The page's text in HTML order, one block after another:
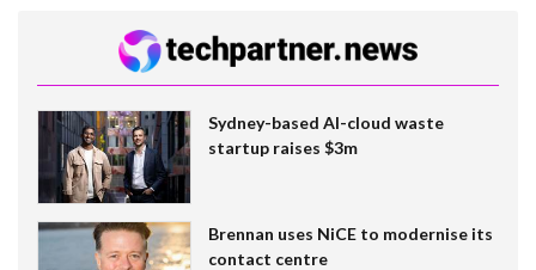
Sydney-based AI-cloud waste
startup raises $3m
Brennan uses NiCE to modernise its
contact centre